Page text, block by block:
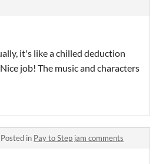
it's like a chilled deduction
job! The music and characters
Posted in Pay to Step jam comments